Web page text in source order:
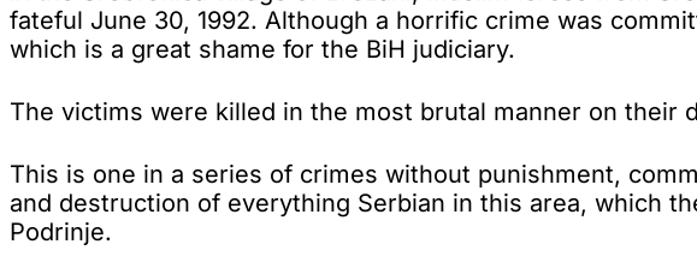
fateful June 30, 1992. Although a horrific crime was
which is a great shame for the BiH judiciary.
The victims were killed in the most brutal manner on
This is one in a series of crimes without punishment,
and destruction of everything Serbian in this area, which
Podrinje.